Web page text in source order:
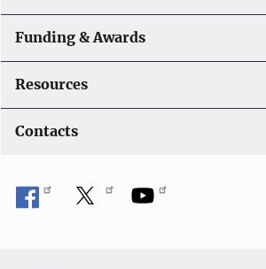
Funding & Awards
Resources
Contacts